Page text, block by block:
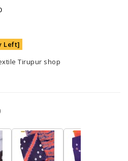
Left]
Tirupur shop